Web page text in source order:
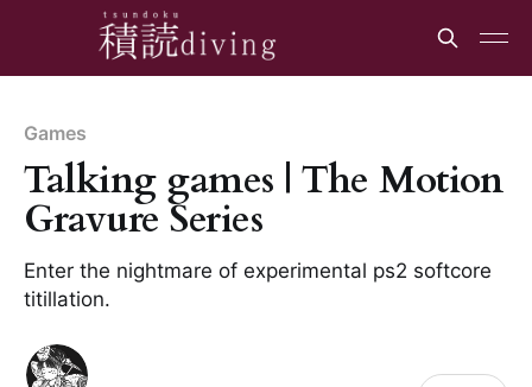
Games
Talking games | The Motion
Gravure Series
Enter the nightmare of experimental ps2 softcore
titillation.